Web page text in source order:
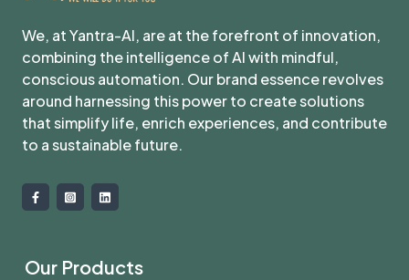
We, at Yantra-AI, are at the forefront of innovation,
combining the intelligence of AI with mindful,
conscious automation. Our brand essence revolves
around harnessing this power to create solutions
that simplify life, enrich experiences, and contribute
to a sustainable future.
Our Products